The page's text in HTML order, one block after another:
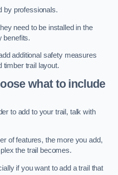
by professionals.
need to be installed in the
benefits.
additional safety measures
timber trail layout.
what to include
to add to your trail, talk with
of features, the more you add,
the trail becomes.
if you want to add a trail that